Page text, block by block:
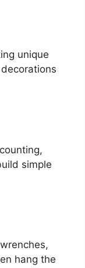
unique
simple
hang the